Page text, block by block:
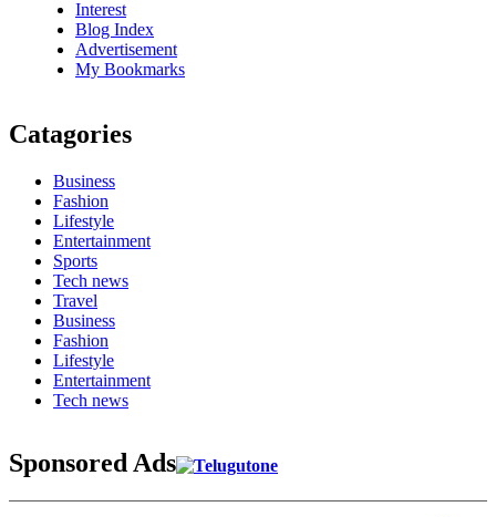
Interest
Blog Index
Advertisement
My Bookmarks
Catagories
Business
Fashion
Lifestyle
Entertainment
Sports
Tech news
Travel
Business
Fashion
Lifestyle
Entertainment
Tech news
Sponsored Ads